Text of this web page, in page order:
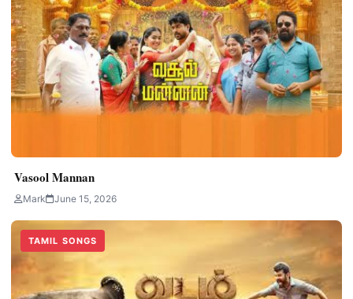
Vasool Mannan
Mark June 15, 2026
TAMIL SONGS